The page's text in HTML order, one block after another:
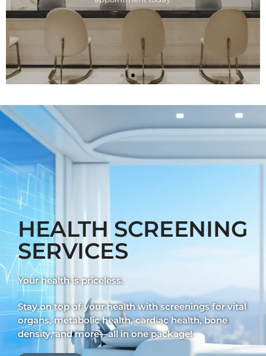
HEALTH SCREENING
SERVICES
Your health is priceless.
Stay on top of your health with screenings for vital
organs, metabolic health, cardiac health, bone
density, and more—all in one package!